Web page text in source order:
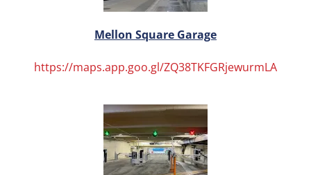
Mellon Square Garage
https://maps.app.goo.gl/ZQ38TKFGRjewurmLA